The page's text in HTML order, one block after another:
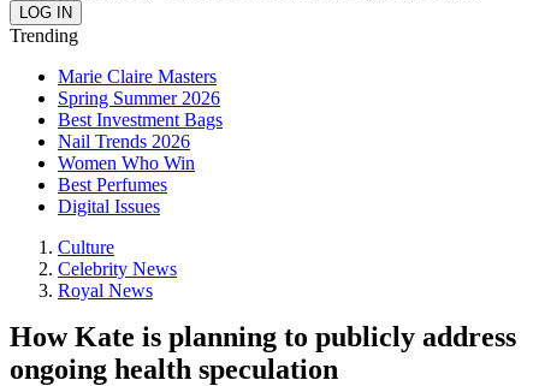
Trending
Marie Claire Masters
Spring Summer 2026
Best Investment Bags
Nail Trends 2026
Women Who Win
Best Perfumes
Digital Issues
Culture
Celebrity News
Royal News
How Kate is planning to publicly address
ongoing health speculation